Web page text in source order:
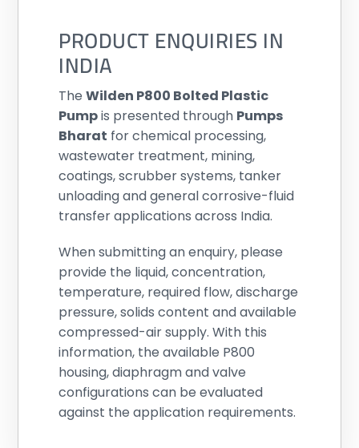
PRODUCT ENQUIRIES IN
INDIA
TheWilden P800 Bolted Plastic
Pumpis presented through Pumps
Bharat for chemical processing,
wastewater treatment, mining,
coatings, scrubber systems, tanker
unloading and general corrosive-fluid
transfer applications across India.
When submitting an enquiry, please
provide the liquid, concentration,
temperature, required flow, discharge
pressure, solids content and available
compressed-air supply. With this
information, the available P800
housing, diaphragm and valve
configurations can be evaluated
against the application requirements.